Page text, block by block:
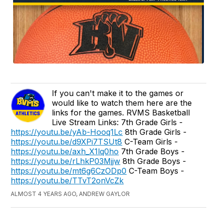
If you can't make it to the games or
would like to watch them here are the
links for the games. RVMS Basketball
Live Stream Links: 7th Grade Girls -
https://youtu.be/yAb-Hooq1Lc 8th Grade Girls -
https://youtu.be/d9XPi7TSUt8 C-Team Girls -
https://youtu.be/axh_X1lq0ho 7th Grade Boys -
https://youtu.be/rLhkP03Mjjw 8th Grade Boys -
https://youtu.be/mt6g6CzODp0 C-Team Boys -
https://youtu.be/TTvT2onVcZk
ALMOST 4 YEARS AGO, ANDREW GAYLOR